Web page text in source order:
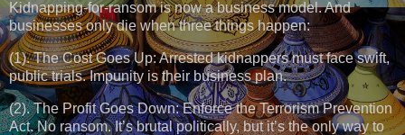
Kidnapping-for-ransom is now a business model. And
businesses only die when three things happen:
(1). The Cost Goes Up: Arrested kidnappers must face swift,
public trials. Impunity is their business plan.
(2). The Profit Goes Down: Enforce the Terrorism Prevention
Act. No ransom. It’s brutal politically, but it’s the only way to